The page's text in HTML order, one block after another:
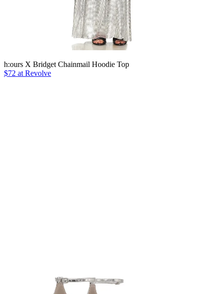
h:ours X Bridget Chainmail Hoodie Top
$72 at Revolve